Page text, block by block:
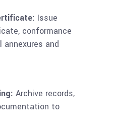
Issue
conformance
and
Archive records,
to